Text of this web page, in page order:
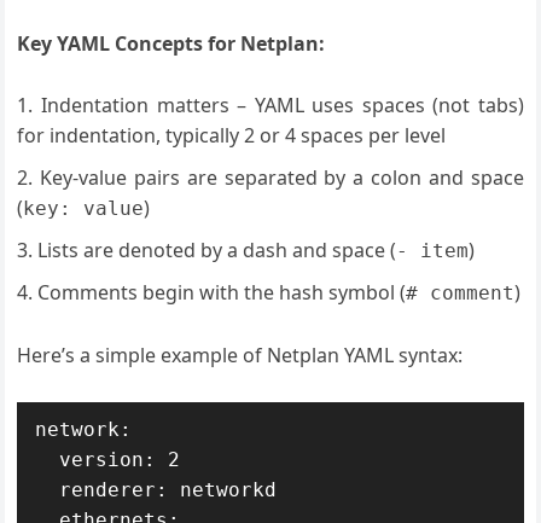
Key YAML Concepts for Netplan:
Indentation matters – YAML uses spaces (not tabs)
for indentation, typically 2 or 4 spaces per level
Key-value pairs are separated by a colon and space
(key: value)
Lists are denoted by a dash and space (- item)
Comments begin with the hash symbol (# comment)
Here’s a simple example of Netplan YAML syntax:
network: